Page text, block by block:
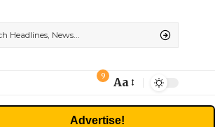
9
Font
Resizer
Aa
Advertise!